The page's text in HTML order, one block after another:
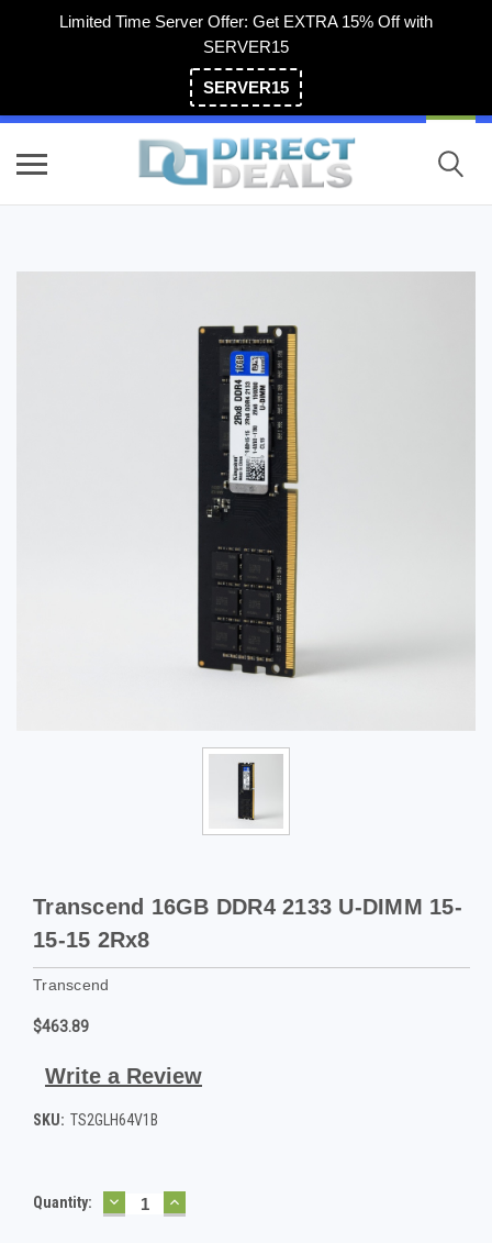
Limited Time Server Offer: Get EXTRA 15% Off with
SERVER15
SERVER15
Transcend 16GB DDR4 2133 U-DIMM 15-
15-15 2Rx8
Transcend
$463.89
Write a Review
SKU: TS2GLH64V1B
Current
Quantity: DECREASE
QUANTITY:
INCREASE
QUANTITY: